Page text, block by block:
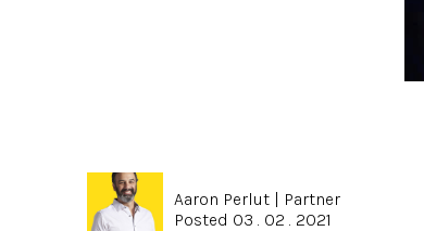
Aaron Perlut | Partner
Posted 03 . 02 . 2021